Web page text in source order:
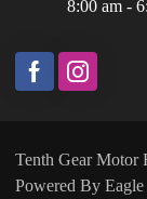
8:00 am -
Tenth Gear Motor
Powered By Eagle